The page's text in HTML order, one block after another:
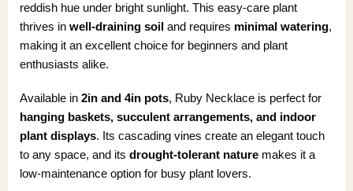
reddish hue under bright sunlight. This easy-care plant
thrives in well-draining soiland requires minimal watering,
making it an excellent choice for beginners and plant
enthusiasts alike.
Available in 2in and 4in pots, Ruby Necklace is perfect for
hanging baskets, succulent arrangements, and indoor
plant displays. Its cascading vines create an elegant touch
to any space, and its drought-tolerant naturemakes it a
low-maintenance option for busy plant lovers.